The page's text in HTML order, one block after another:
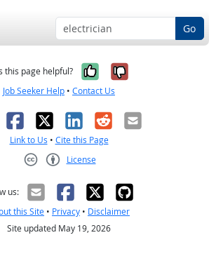
Go
this page helpful? Yes, it was
No, it was
Job Seeker Help • Contact Us
Facebook
X LinkedIn
RedditEmail
Link to Us • Cite this Page
License
us:
this Site • Privacy • Disclaimer
Site updated May 19, 2026